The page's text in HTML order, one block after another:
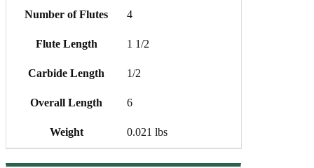
Number of Flutes 4
Flute Length 1 1/2
Carbide Length 1/2
Overall Length 6
Weight 0.021 lbs